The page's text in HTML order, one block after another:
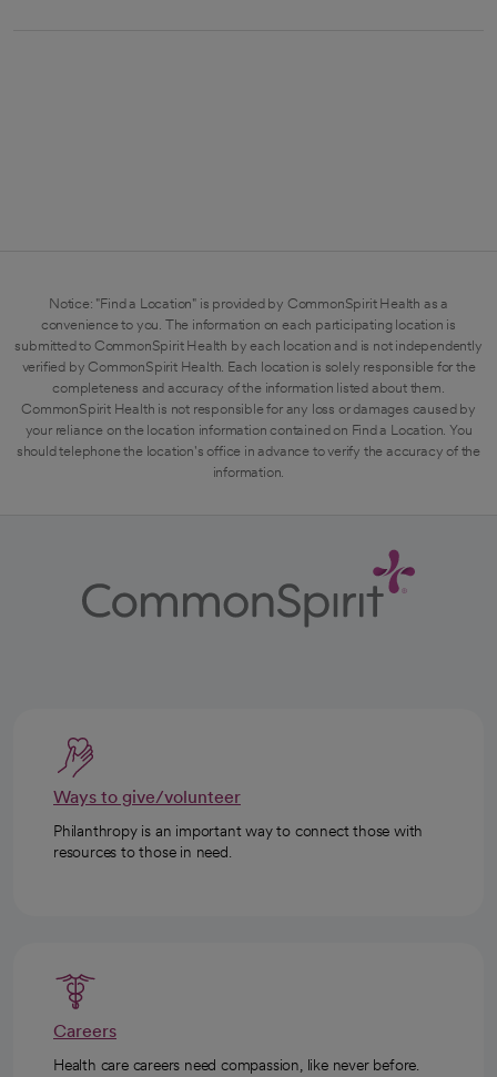
Notice: "Find a Location" is provided by CommonSpirit Health as a
convenience to you. The information on each participating location is
submitted to CommonSpirit Health by each location and is not independently
verified by CommonSpirit Health. Each location is solely responsible for the
completeness and accuracy of the information listed about them.
CommonSpirit Health is not responsible for any loss or damages caused by
your reliance on the location information contained on Find a Location. You
should telephone the location's office in advance to verify the accuracy of the
information.
Ways to give/volunteer
Philanthropy is an important way to connect those with
resources to those in need.
Careers
Health care careers need compassion, like never before.